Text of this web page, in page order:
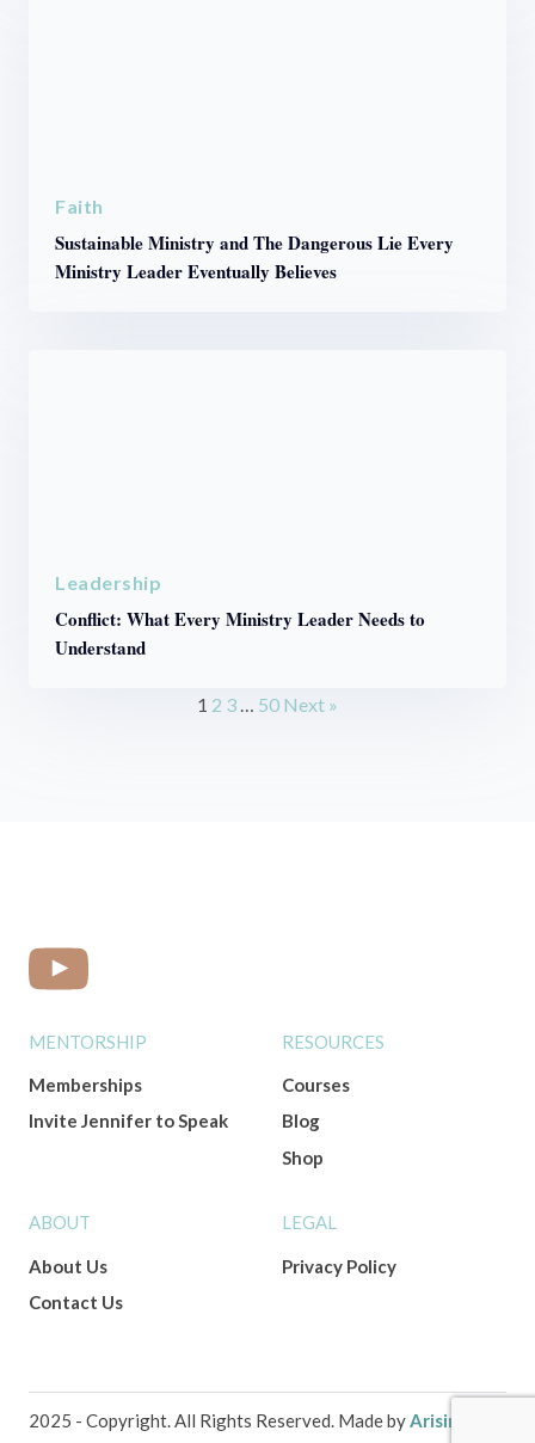
Faith
Sustainable Ministry and The Dangerous Lie Every
Ministry Leader Eventually Believes
Leadership
Conflict: What Every Ministry Leader Needs to
Understand
1 2 3 50 Next »
MENTORSHIP
Memberships
Invite Jennifer to Speak
RESOURCES
Courses
Blog
Shop
ABOUT
About Us
Contact Us
LEGAL
Privacy Policy
2025 - Copyright. All Rights Reserved. Made byArising Co.